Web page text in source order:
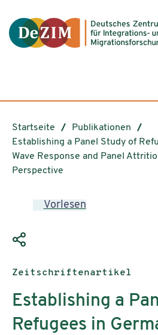
Startseite
Publikationen
Establishing a Panel Study of
Wave Response and Panel
Perspective
Vorlesen
Publikationstyp:
Zeitschriftenartikel
Establishing a
Refugees in